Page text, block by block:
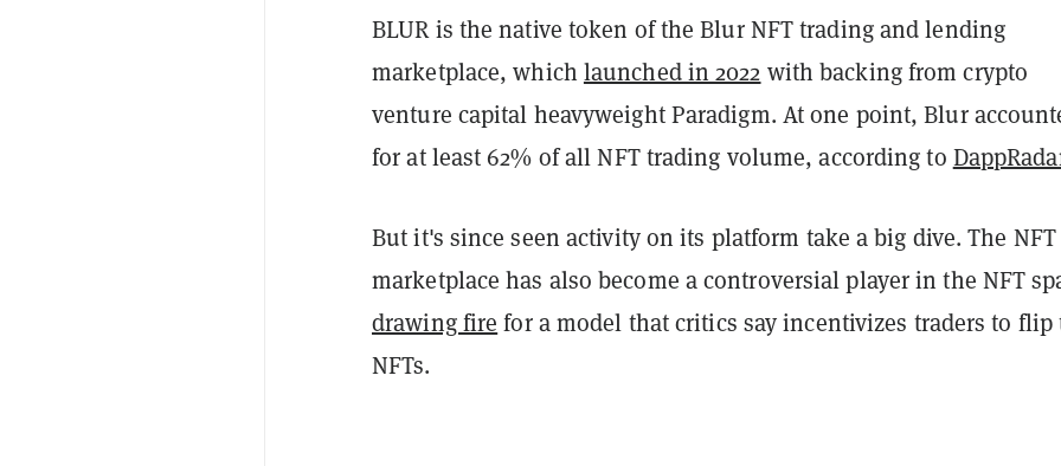
BLUR is the native token of the Blur NFT trading and lending
marketplace, which launched in 2022 with backing from crypto
venture capital heavyweight Paradigm. At one point, Blur
for at least 62% of all NFT trading volume, according to
But it's since seen activity on its platform take a big dive. The NFT
marketplace has also become a controversial player in the NFT
drawing fire for a model that critics say incentivizes traders to
NFTs.